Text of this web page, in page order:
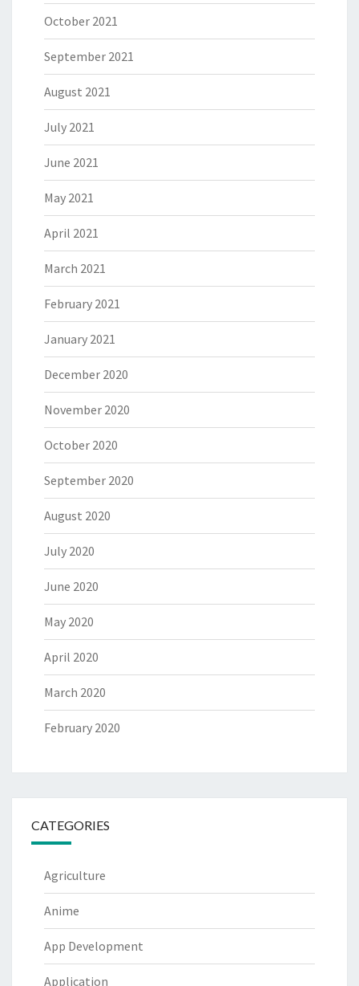
October 2021
September 2021
August 2021
July 2021
June 2021
May 2021
April 2021
March 2021
February 2021
January 2021
December 2020
November 2020
October 2020
September 2020
August 2020
July 2020
June 2020
May 2020
April 2020
March 2020
February 2020
CATEGORIES
Agriculture
Anime
App Development
Application